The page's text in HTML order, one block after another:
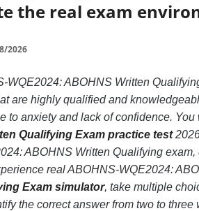
the real exam
2026
WQE2024: ABOHNS Written
are highly qualified and
to anxiety and lack of confidence.
Qualifying Exam practice test
ABOHNS Written Qualifying
real ABOHNS-WQE2024:
Exam simulator, take multiple
the correct answer from two to